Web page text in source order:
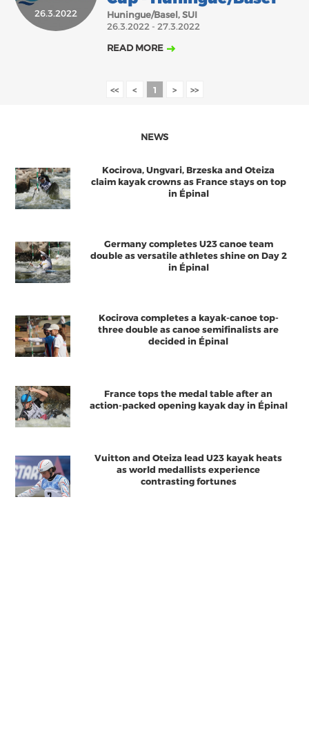
ABOUT US
ECA HONORARY MEMBERS
HISTORY
HEALTH AND WELL-BEING
2018 2017
MARCH APRIL MAY
26.3.2022
Huningue/Basel, SUI
26.3.2022 - 27.3.2022
READ MORE
<< < 1 > >>
NEWS
Kocirova, Ungvari, Brzeska and Oteiza
claim kayak crowns as France stays on top
in Épinal
Germany completes U23 canoe team
double as versatile athletes shine on Day 2
in Épinal
Kocirova completes a kayak-canoe top-
three double as canoe semifinalists are
decided in Épinal
France tops the medal table after an
action-packed opening kayak day in Épinal
Vuitton and Oteiza lead U23 kayak heats
as world medallists experience
contrasting fortunes